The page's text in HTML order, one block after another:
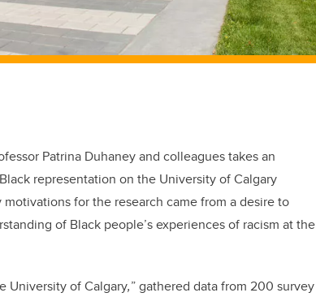
Patrina Duhaney and colleagues takes an
representation on the University of Calgary
for the research came from a desire to
of Black people’s experiences of racism at the
University of Calgary,” gathered data from 200 survey